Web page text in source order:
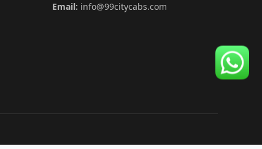
Email: info@99citycabs.com